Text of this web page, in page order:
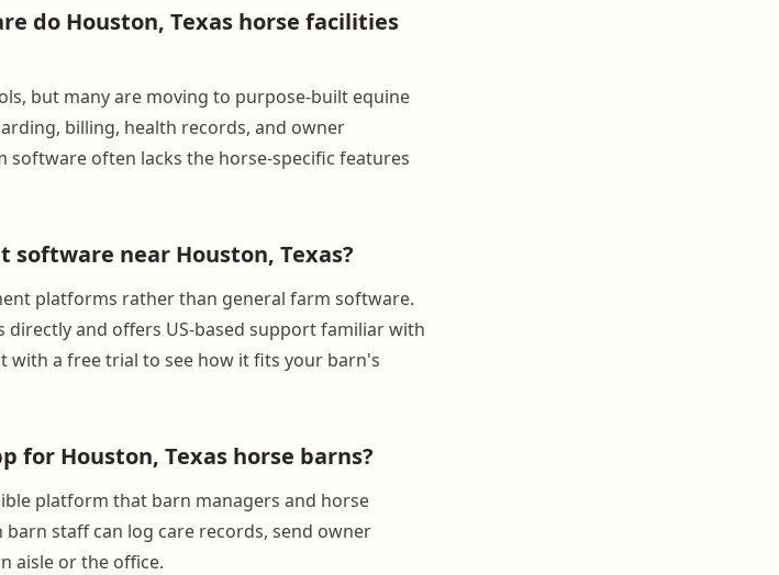
do Houston, Texas horse facilities
but many are moving to purpose-built equine
billing, health records, and owner
software often lacks the horse-specific features
near Houston, Texas?
platforms rather than general farm software.
directly and offers US-based support familiar with
with a free trial to see how it fits your barn's
for Houston, Texas horse barns?
platform that barn managers and horse
staff can log care records, send owner
aisle or the office.